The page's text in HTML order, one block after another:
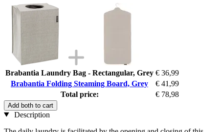
Brabantia Laundry Bag - Rectangular, Grey € 36,99
Brabantia Folding Steaming Board, Grey
€ 41,99
Total price:
€ 78,98
Add both to cart
Description